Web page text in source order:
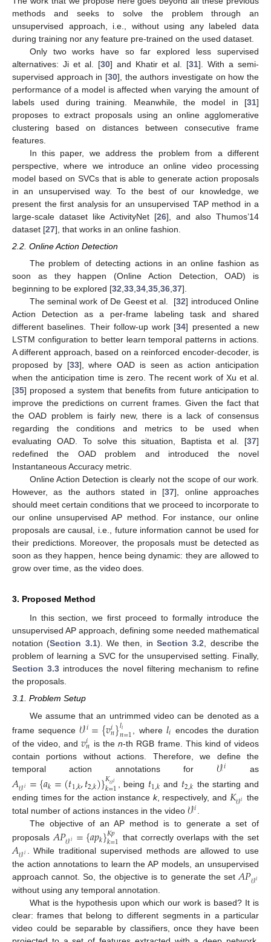
methods and seeks to solve the problem through an
unsupervised approach, i.e., without using any labeled data
during training nor any feature pre-trained on the used dataset.
Only two works have so far explored less supervised
alternatives: Ji et al. [30] and Khatir et al. [31]. With a semi-
supervised approach in [30], the authors investigate on how the
performance of a model is affected when varying the amount of
labels used during training. Meanwhile, the model in [31]
proposes to extract proposals using an online agglomerative
clustering based on distances between consecutive frame
features.
In this paper, we address the problem from a different
perspective, where we introduce an online video processing
model based on SVCs that is able to generate action proposals
in an unsupervised way. To the best of our knowledge, we
present the first analysis for an unsupervised TAP method in a
large-scale dataset like ActivityNet [26], and also Thumos’14
dataset [27], that works in an online fashion.
2.2. Online Action Detection
The problem of detecting actions in an online fashion as
soon as they happen (Online Action Detection, OAD) is
beginning to be explored [32,33,34,35,36,37].
The seminal work of De Geest et al. [32] introduced Online
Action Detection as a per-frame labeling task and shared
different baselines. Their follow-up work [34] presented a new
LSTM configuration to better learn temporal patterns in actions.
A different approach, based on a reinforced encoder-decoder, is
proposed by [33], where OAD is seen as action anticipation
when the anticipation time is zero. The recent work of Xu et al.
[35] proposed a system that benefits from future anticipation to
improve the predictions on current frames. Given the fact that
the OAD problem is fairly new, there is a lack of consensus
regarding the conditions and metrics to be used when
evaluating OAD. To solve this situation, Baptista et al. [37]
redefined the OAD problem and introduced the novel
Instantaneous Accuracy metric.
Online Action Detection is clearly not the scope of our work.
However, as the authors stated in [37], online approaches
should meet certain conditions that we proceed to incorporate to
our online unsupervised AP method. For instance, our online
proposals are causal, i.e., future information cannot be used for
their predictions. Moreover, the proposals must be detected as
soon as they happen, hence being dynamic: they are allowed to
grow over time, as the video does.
3. Proposed Method
In this section, we first proceed to formally introduce the
unsupervised AP approach, defining some needed mathematical
notation (Section 3.1). We then, inSection 3.2, describe the
problem of learning a SVC for the unsupervised setting. Finally,
Section 3.3 introduces the novel filtering mechanism to refine
the proposals.
3.1. Problem Setup
We assume that an untrimmed video can be denoted as a
frame sequence𝒱𝑖={𝑣𝑖𝑛}𝑙𝑖
𝑛=1 , where 𝑙𝑖 encodes the duration
of the video, and𝑣𝑖𝑛 is then-th RGB frame. This kind of videos
contain portions without actions. Therefore, we define the
temporal action annotations for𝒱𝑖 as
𝐴𝒱𝑖 ={𝑎𝑘=(𝑡1,𝑘,𝑡2,𝑘)}𝐾𝒱𝑖
𝑘=1 , being 𝑡1,𝑘 and 𝑡2,𝑘 the starting and
ending times for the action instance k, respectively, and 𝐾𝒱𝑖 the
total number of actions instances in the video 𝒱𝑖
The objective of an AP method is to generate a set of
proposals 𝐴𝑃𝒱𝑖 ={𝑎𝑝𝑘}𝐾𝑝
𝑘=1 that correctly overlaps with the set
𝐴𝒱𝑖
. While traditional supervised methods are allowed to use
the action annotations to learn the AP models, an unsupervised
approach cannot. So, the objective is to generate the set𝐴𝑃𝒱𝑖
without using any temporal annotation.
What is the hypothesis upon which our work is based? It is
clear: frames that belong to different segments in a particular
video could be separable by classifiers, once they have been